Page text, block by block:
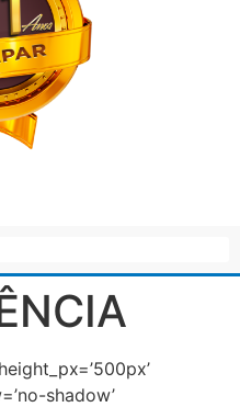
shadow’